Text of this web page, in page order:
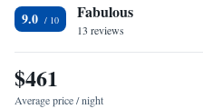
Toilet • Bath or shower •
Facilities
Desk • Refrigerator •
Alarm clock • Heating •
facilities • Radio • Seating Area
9.0 Fabulous
13 reviews
$461
Average price / night